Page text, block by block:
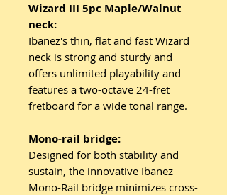
Wizard III 5pc Maple/Walnut
neck:
Ibanez's thin, flat and fast Wizard
neck is strong and sturdy and
offers unlimited playability and
features a two-octave 24-fret
fretboard for a wide tonal range.
Mono-rail bridge:
Designed for both stability and
sustain, the innovative Ibanez
Mono-Rail bridge minimizes cross-